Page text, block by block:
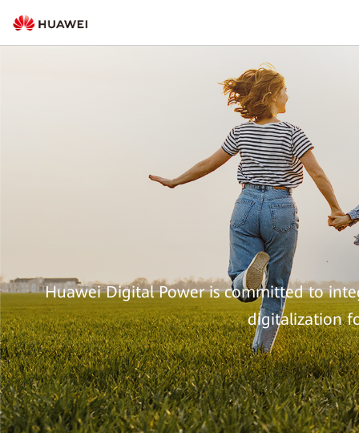
Huawei Digital Power is committed to
digitalization